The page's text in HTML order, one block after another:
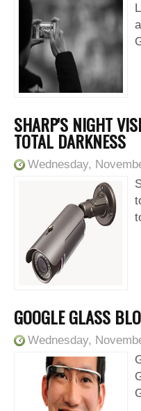
SHARP'S NIGHT
TOTAL DARKNESS
Wednesday,
GOOGLE GLASS
Wednesday,